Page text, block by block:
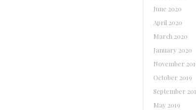
June 2020
April 2020
March 2020
January 2020
November
October 2019
September
May 2019